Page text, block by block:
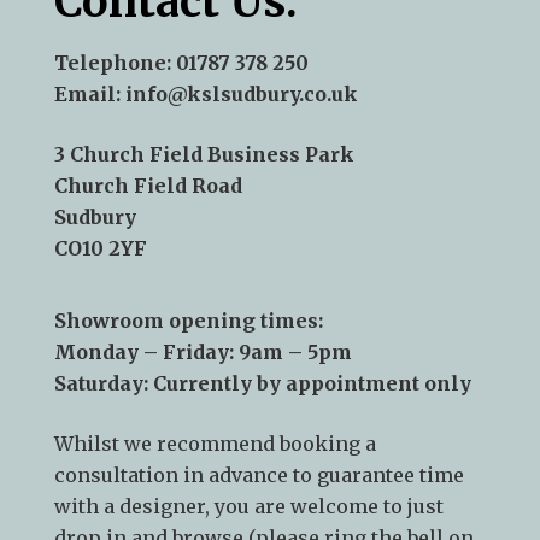
Telephone: 01787 378 250
Email: info@kslsudbury.co.uk
3 Church Field Business Park
Church Field Road
Sudbury
CO10 2YF
Showroom opening times:
Monday – Friday: 9am – 5pm
Saturday: Currently by appointment only
Whilst we recommendbooking a
consultationin advance to guarantee time
with a designer, you are welcome to just